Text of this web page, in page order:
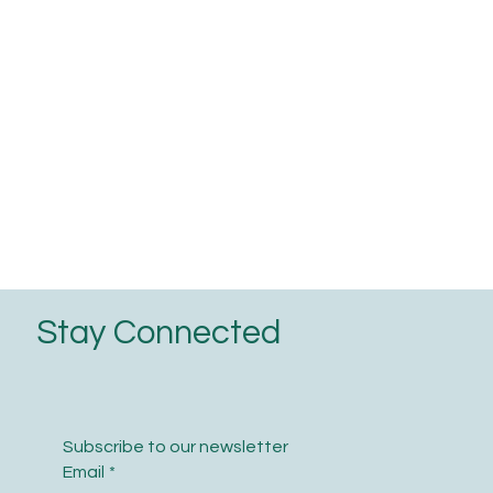
Stay Connected
Subscribe to our newsletter
Email *